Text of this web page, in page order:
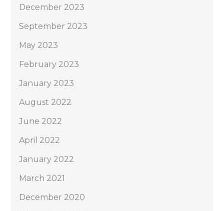
December 2023
September 2023
May 2023
February 2023
January 2023
August 2022
June 2022
April 2022
January 2022
March 2021
December 2020